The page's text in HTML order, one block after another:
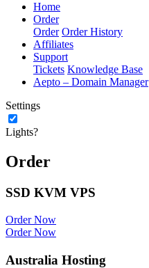
Home
Order
Order Order History
Affiliates
Support
Tickets Knowledge Base
Aepto – Domain Manager
Settings
Lights?
Order
SSD KVM VPS
Order Now
Order Now
Australia Hosting